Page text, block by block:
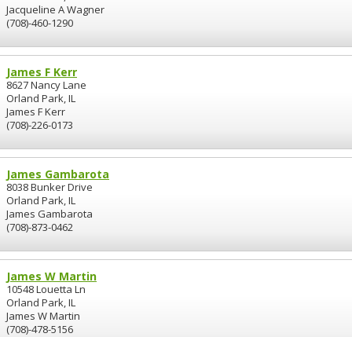
Jacqueline A Wagner
(708)-460-1290
James F Kerr
8627 Nancy Lane
Orland Park, IL
James F Kerr
(708)-226-0173
James Gambarota
8038 Bunker Drive
Orland Park, IL
James Gambarota
(708)-873-0462
James W Martin
10548 Louetta Ln
Orland Park, IL
James W Martin
(708)-478-5156